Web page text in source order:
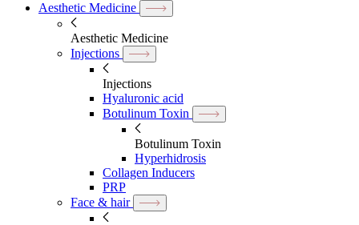
Aesthetic Medicine
Aesthetic Medicine
Injections
Injections
Hyaluronic acid
Botulinum Toxin
Botulinum Toxin
Hyperhidrosis
Collagen Inducers
PRP
Face & hair